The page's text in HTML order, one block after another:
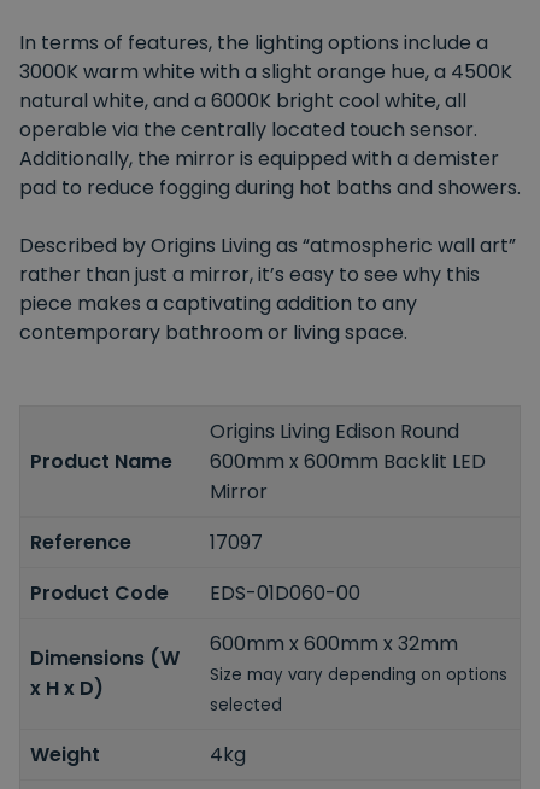
In terms of features, the lighting options include a
3000K warm white with a slight orange hue, a 4500K
natural white, and a 6000K bright cool white, all
operable via the centrally located touch sensor.
Additionally, the mirror is equipped with a demister
pad to reduce fogging during hot baths and showers.
Described by Origins Living as “atmospheric wall art”
rather than just a mirror, it’s easy to see why this
piece makes a captivating addition to any
contemporary bathroom or living space.
Product Name
Origins Living Edison Round
600mm x 600mm Backlit LED
Mirror
Reference
17097
Product Code
EDS-01D060-00
Dimensions (W
x H x D)
600mm x 600mm x 32mm
Size may vary depending on options
selected
Weight
4kg